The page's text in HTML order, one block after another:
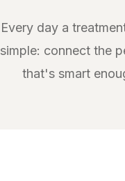
Every day a
simple: connect the
that's smart